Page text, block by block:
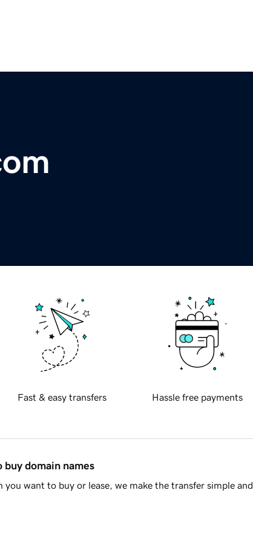
Fast & easy transfers Hassle free payments
buy domain names
want to buy or lease, we make the transfer simple and